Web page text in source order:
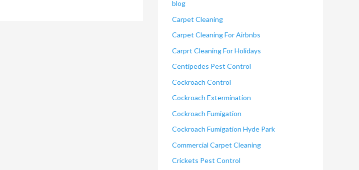
blog
Carpet Cleaning
Carpet Cleaning For Airbnbs
Carprt Cleaning For Holidays
Centipedes Pest Control
Cockroach Control
Cockroach Extermination
Cockroach Fumigation
Cockroach Fumigation Hyde Park
Commercial Carpet Cleaning
Crickets Pest Control